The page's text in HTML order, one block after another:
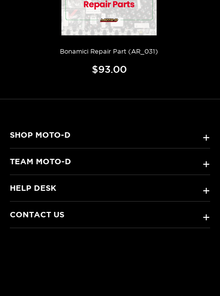
Bonamici Repair Part (AR_031)
$93.00
SHOP MOTO-D +
TEAM MOTO-D +
HELP DESK +
CONTACT US +